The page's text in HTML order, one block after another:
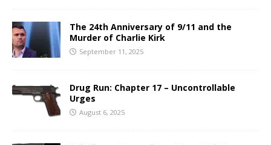
The 24th Anniversary of 9/11 and the
Murder of Charlie Kirk
September 11, 2025
Drug Run: Chapter 17 – Uncontrollable
Urges
August 6, 2025